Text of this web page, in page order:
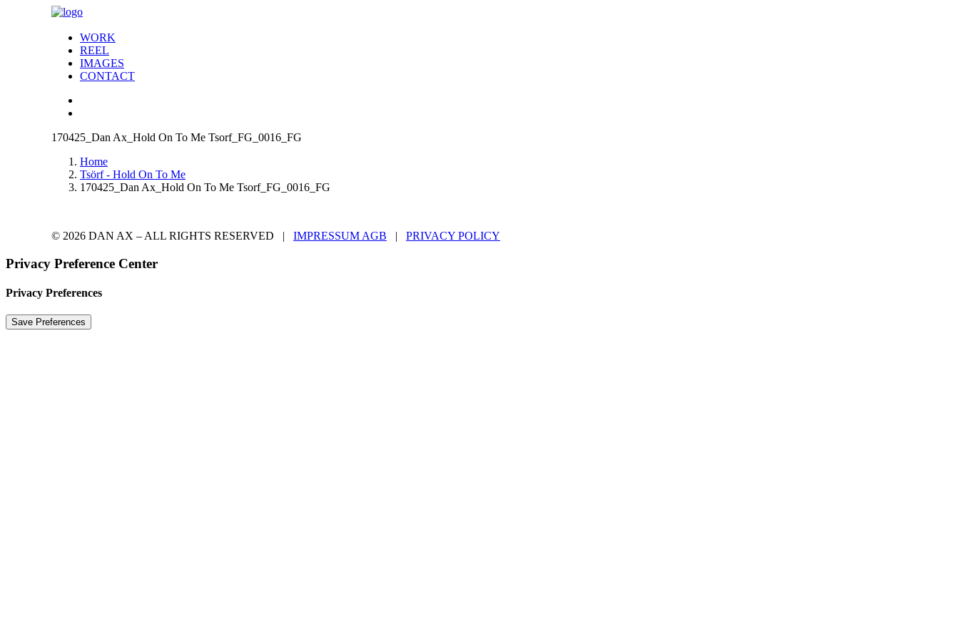
WORK
REEL
IMAGES
CONTACT
170425_Dan Ax_Hold On To Me Tsorf_FG_0016_FG
Home
Tsörf - Hold On To Me
170425_Dan Ax_Hold On To Me Tsorf_FG_0016_FG
© 2026 DAN AX – ALL RIGHTS RESERVED | IMPRESSUM AGB | PRIVACY POLICY
Privacy Preference Center
Privacy Preferences